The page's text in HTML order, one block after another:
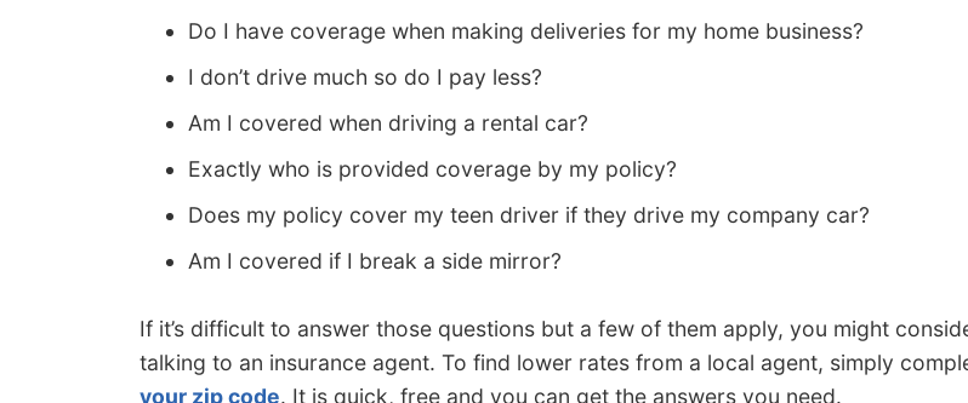
Do I have coverage when making deliveries for my home business?
I don’t drive much so do I pay less?
Am I covered when driving a rental car?
Exactly who is provided coverage by my policy?
Does my policy cover my teen driver if they drive my company car?
Am I covered if I break a side mirror?
If it’s difficult to answer those questions but a few of them apply, you might
talking to an insurance agent. To find lower rates from a local agent, simply
your zip code. It is quick, free and you can get the answers you need.